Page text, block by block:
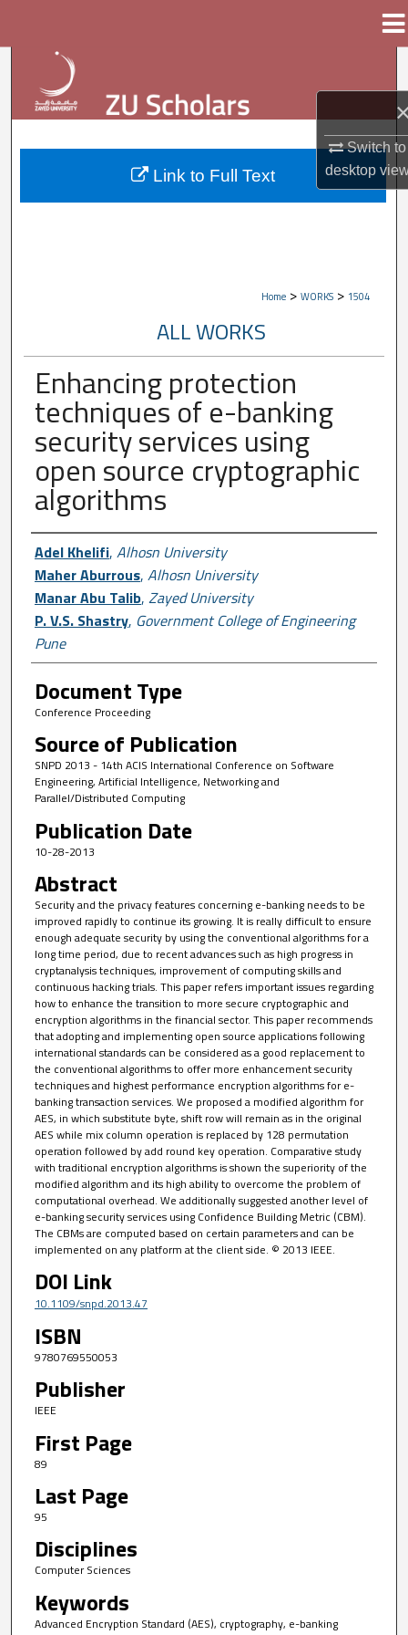
Switch to
desktop
Browse Collections
My Account
About
Home > WORKS > 1504
ALL WORKS
Enhancing protection
techniques of e-banking
security services using
open source cryptographic
algorithms
Author First name, Last name,
Adel Khelifi, Alhosn University
Maher Aburrous, Alhosn University
Manar Abu Talib, Zayed University
P. V.S. Shastry, Government College of Engineering
Pune
Document Type
Conference Proceeding
Source of Publication
SNPD 2013 - 14th ACIS International Conference on Software
Engineering, Artificial Intelligence, Networking and
Parallel/Distributed Computing
Publication Date
10-28-2013
Abstract
Security and the privacy features concerning e-banking needs to be
improved rapidly to continue its growing. It is really difficult to ensure
enough adequate security by using the conventional algorithms for a
long time period, due to recent advances such as high progress in
cryptanalysis techniques, improvement of computing skills and
continuous hacking trials. This paper refers important issues regarding
how to enhance the transition to more secure cryptographic and
encryption algorithms in the financial sector. This paper recommends
that adopting and implementing open source applications following
international standards can be considered as a good replacement to
the conventional algorithms to offer more enhancement security
techniques and highest performance encryption algorithms for e-
banking transaction services. We proposed a modified algorithm for
AES, in which substitute byte, shift row will remain as in the original
AES while mix column operation is replaced by 128 permutation
operation followed by add round key operation. Comparative study
with traditional encryption algorithms is shown the superiority of the
modified algorithm and its high ability to overcome the problem of
computational overhead. We additionally suggested another level of
e-banking security services using Confidence Building Metric (CBM).
The CBMs are computed based on certain parameters and can be
implemented on any platform at the client side. © 2013 IEEE.
DOI Link
10.1109/snpd.2013.47
ISBN
9780769550053
Publisher
IEEE
First Page
89
Last Page
95
Disciplines
Computer Sciences
Keywords
Advanced Encryption Standard (AES), cryptography, e-banking
Link to Full Text